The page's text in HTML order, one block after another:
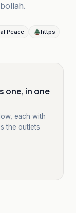
Peace https
one, in one
each with
the outlets